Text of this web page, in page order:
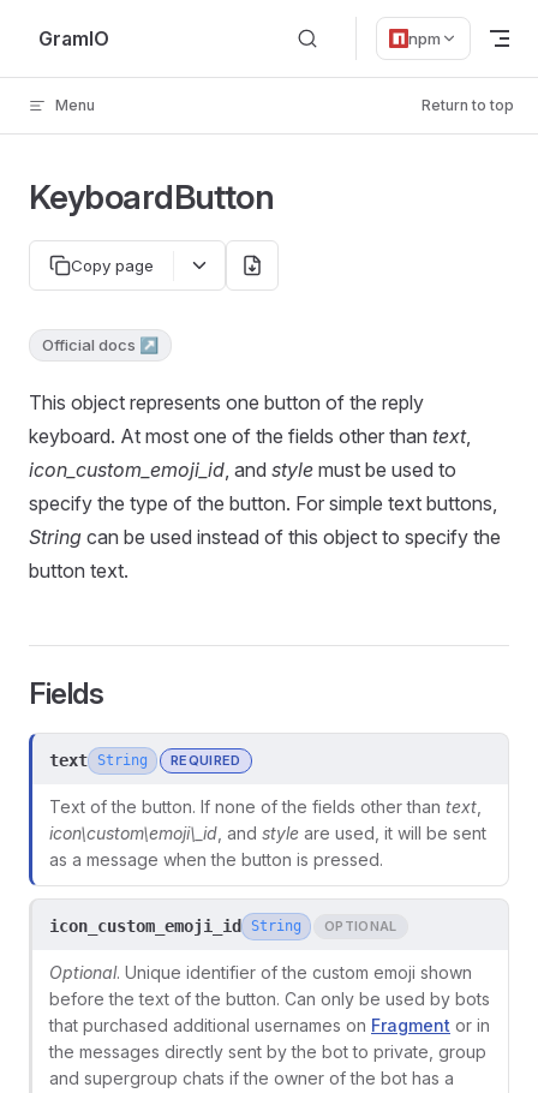
Skip to content
GramIO npm
Menu Return to top
KeyboardButton
Copy page
Official docs ↗
This object represents one button of the reply
keyboard. At most one of the fields other than text,
icon_custom_emoji_id, and style must be used to
specify the type of the button. For simple text buttons,
String can be used instead of this object to specify the
button text.
Fields
text String REQUIRED
Text of the button. If none of the fields other than text
icon\custom\emoji\_id , and style are used, it will be sent
as a message when the button is pressed.
icon_custom_emoji_id String OPTIONAL
Optional. Unique identifier of the custom emoji shown
before the text of the button. Can only be used by bots
that purchased additional usernames on Fragment or in
the messages directly sent by the bot to private, group
and supergroup chats if the owner of the bot has a